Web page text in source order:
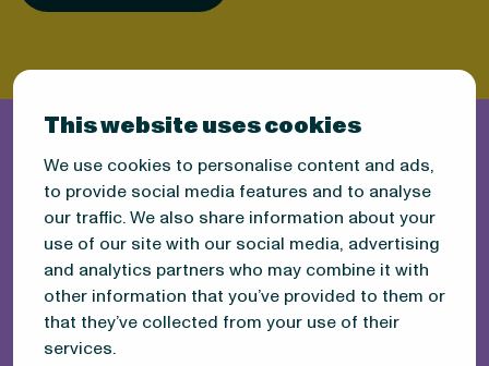
This website uses cookies
We use cookies to personalise content and ads,
to provide social media features and to analyse
our traffic. We also share information about your
use of our site with our social media, advertising
and analytics partners who may combine it with
other information that you’ve provided to them or
that they’ve collected from your use of their
services.
Valona and A-
INSIGHTS have
joined forces
The companies’ joint offering integrates Valona’s
AI-powered real-time market insights and